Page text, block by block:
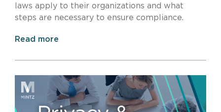
laws apply to their organizations and what
steps are necessary to ensure compliance.
Read more